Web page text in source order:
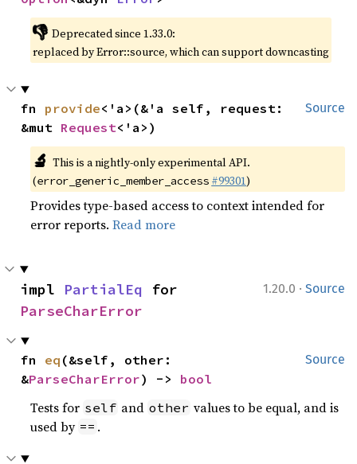
👎 Deprecated since 1.33.0:
replaced by Error::source, which can support downcasting
Source
fn provide<'a>(&'a self, request:
&mut Request<'a>)
🔬 This is a nightly-only experimental API.
(error_generic_member_access #99301)
Provides type-based access to context intended for
error reports.Read more
1.20.0 · Source
impl PartialEq
ParseCharError
Source
fn eq (&self, other:
&ParseCharError) -> bool
Tests for self and other values to be equal, and is
used by == .